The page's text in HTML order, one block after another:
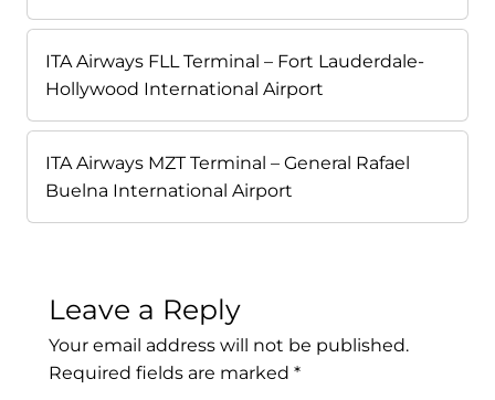
ITA Airways FLL Terminal – Fort Lauderdale-
Hollywood International Airport
ITA Airways MZT Terminal – General Rafael
Buelna International Airport
Leave a Reply
Your email address will not be published.
Required fields are marked *